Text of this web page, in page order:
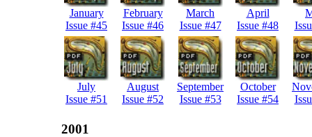
January
Issue #45
February
Issue #46
March
Issue #47
April
Issue #48
July
Issue #51
August
Issue #52
September
Issue #53
October
Issue #54
2001